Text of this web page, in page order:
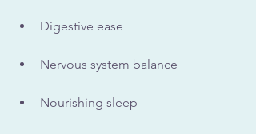
Digestive ease
Nervous system balance
Nourishing sleep